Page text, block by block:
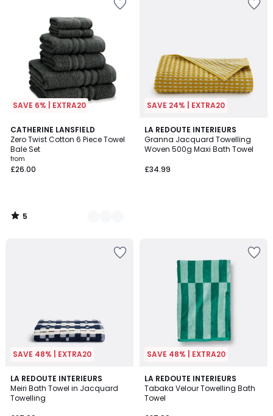
SAVE 6% | EXTRA20
CATHERINE LANSFIELD
Zero Twist Cotton 6 Piece Towel
Bale Set
from
£26.00
5
/
5
17
Colours
5
/
SAVE 24% | EXTRA20
LA REDOUTE INTERIEURS
Granna Jacquard Towelling
Woven 500g Maxi Bath Towel
£34.99
SAVE 48% | EXTRA20
LA REDOUTE INTERIEURS
Meiri Bath Towel in Jacquard
Towelling
4.3
/ 5
2
Colours
SAVE 48% | EXTRA20
LA REDOUTE INTERIEURS
Tabaka Velour Towelling Bath
Towel
5
/
5
3
Colours